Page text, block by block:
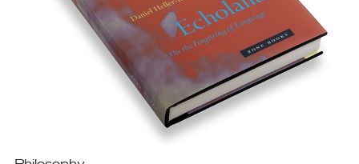
About
An independent publisher since 1985